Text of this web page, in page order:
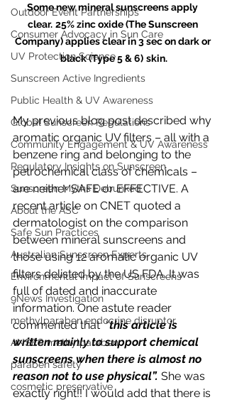
Outdoor Event Partnerships
Consumer Advocacy in Sun Care
UV Protection Science
Sunscreen Active Ingredients
Public Health & UV Awareness
Global Sunscreen Regulations
Community Engagement & UV Awareness
Regulatory Insights on Sunscreen
Sunscreen Myths Debunked
About the ASC
Safe Sun Practices
Australian Sunscreen Experts
Environmental Impact of Sunscreens
9News Investigation
methylparaben endocrine disruptor
ANSES methylparaben
paraben safety
cosmetic preservative
Some new mineral sunscreens apply
clear. 25% zinc oxide (The Sunscreen
Company) applies clear in 3 sec on dark or
black (Type 5 & 6) skin.
My previous blog post described why
aromatic organic UV filters – all with a
benzene ring and belonging to the
petrochemical class of chemicals –
are neither SAFE or EFFECTIVE. A
recent article on CNET quoted a
dermatologist on the comparison
between mineral sunscreens and
those using 12 aromatic organic UV
filters delisted by the US FDA. It was
full of dated and inaccurate
information. One astute reader
commented that  “this article is
written mainly to support chemical
sunscreens when there is almost no
reason not to use physical”. She was
exactly right!! I would add that there is